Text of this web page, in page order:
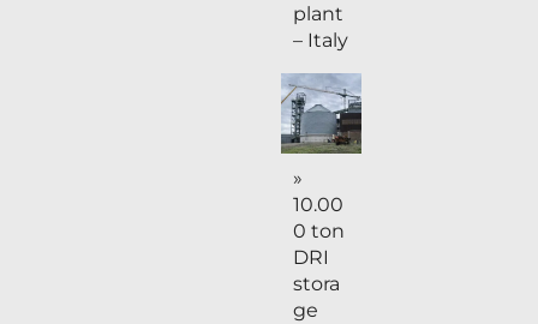
plant
– Italy
»
10.00
0 ton
DRI
stora
ge